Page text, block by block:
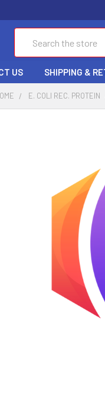
US SHIPPING &
E. COLI REC. PROTEIN